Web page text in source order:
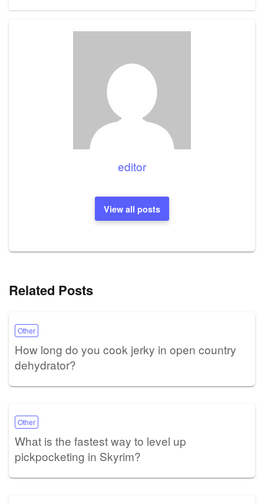
editor
View all posts
Related Posts
Other
How long do you cook jerky in open country
dehydrator?
Other
What is the fastest way to level up
pickpocketing in Skyrim?